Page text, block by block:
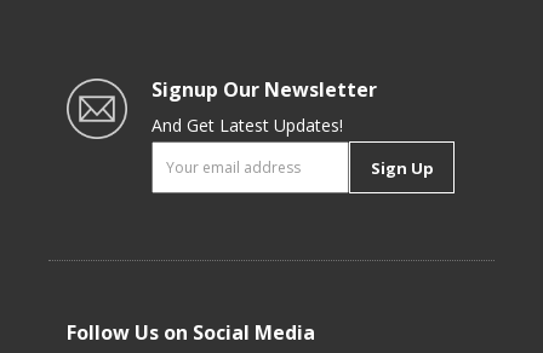
Signup Our Newsletter
And Get Latest Updates!
Sign Up
Follow Us on Social Media